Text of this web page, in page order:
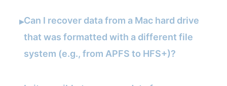
▸Can I recover data from a Mac hard drive
that was formatted with a different file
system (e.g., from APFS to HFS+)?